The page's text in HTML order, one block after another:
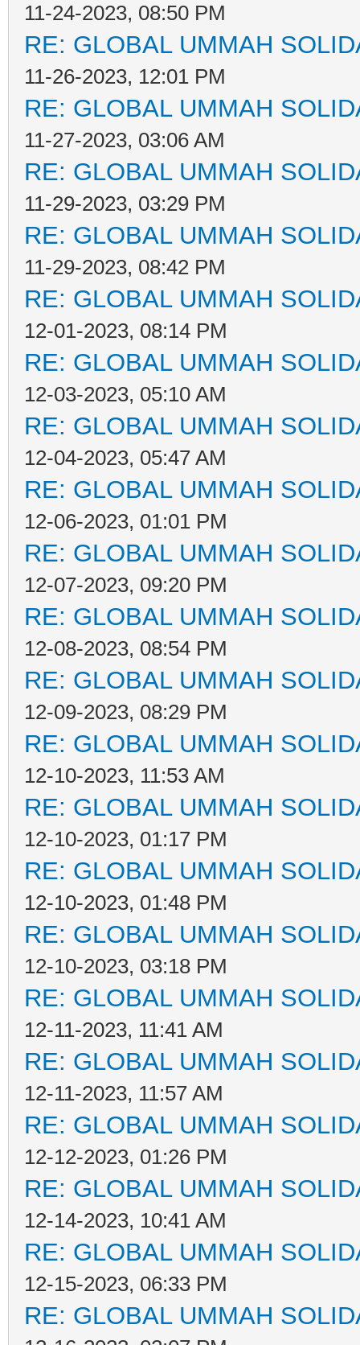
11-24-2023, 08:50 PM
RE: GLOBAL UMMAH
11-26-2023, 12:01 PM
RE: GLOBAL UMMAH
11-27-2023, 03:06 AM
RE: GLOBAL UMMAH
11-29-2023, 03:29 PM
RE: GLOBAL UMMAH
11-29-2023, 08:42 PM
RE: GLOBAL UMMAH
12-01-2023, 08:14 PM
RE: GLOBAL UMMAH
12-03-2023, 05:10 AM
RE: GLOBAL UMMAH
12-04-2023, 05:47 AM
RE: GLOBAL UMMAH
12-06-2023, 01:01 PM
RE: GLOBAL UMMAH
12-07-2023, 09:20 PM
RE: GLOBAL UMMAH
12-08-2023, 08:54 PM
RE: GLOBAL UMMAH
12-09-2023, 08:29 PM
RE: GLOBAL UMMAH
12-10-2023, 11:53 AM
RE: GLOBAL UMMAH
12-10-2023, 01:17 PM
RE: GLOBAL UMMAH
12-10-2023, 01:48 PM
RE: GLOBAL UMMAH
12-10-2023, 03:18 PM
RE: GLOBAL UMMAH
12-11-2023, 11:41 AM
RE: GLOBAL UMMAH
12-11-2023, 11:57 AM
RE: GLOBAL UMMAH
12-12-2023, 01:26 PM
RE: GLOBAL UMMAH
12-14-2023, 10:41 AM
RE: GLOBAL UMMAH
12-15-2023, 06:33 PM
RE: GLOBAL UMMAH